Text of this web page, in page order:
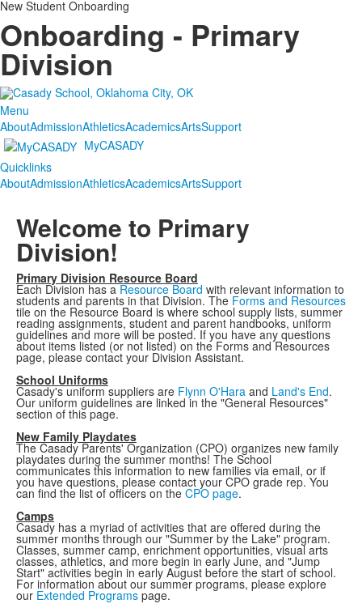
New Student Onboarding
Onboarding - Primary
Division
Menu
AboutAdmissionAthleticsAcademicsArtsSupport
MyCASADY
Quicklinks
AboutAdmissionAthleticsAcademicsArtsSupport
Welcome to Primary
Division!
Primary Division Resource Board
Each Division has aResource Board with relevant information to
students and parents in that Division. The Forms and Resources
tile on the Resource Board is where school supply lists, summer
reading assignments, student and parent handbooks, uniform
guidelines and more will be posted. If you have any questions
about items listed (or not listed) on the Forms and Resources
page, please contact your Division Assistant.
School Uniforms
Casady's uniform suppliers are Flynn O'Hara and Land's End.
Our uniform guidelines are linked in the "General Resources"
section of this page.
New Family Playdates
The Casady Parents' Organization (CPO) organizes new family
playdates during the summer months! The School
communicates this information to new families via email, or if
you have questions, please contact your CPO grade rep. You
can find the list of officers on the CPO page.
Camps
Casady has a myriad of activities that are offered during the
summer months through our "Summer by the Lake" program.
Classes, summer camp, enrichment opportunities, visual arts
classes, athletics, and more begin in early June, and "Jump
Start" activities begin in early August before the start of school.
For information about our summer programs, please explore
our Extended Programs page.